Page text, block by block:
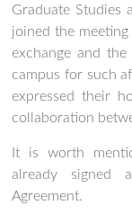
Graduate Studies
joined the
exchange and
campus for such
expressed their
collaboration
It is worth
already signed
Agreement.